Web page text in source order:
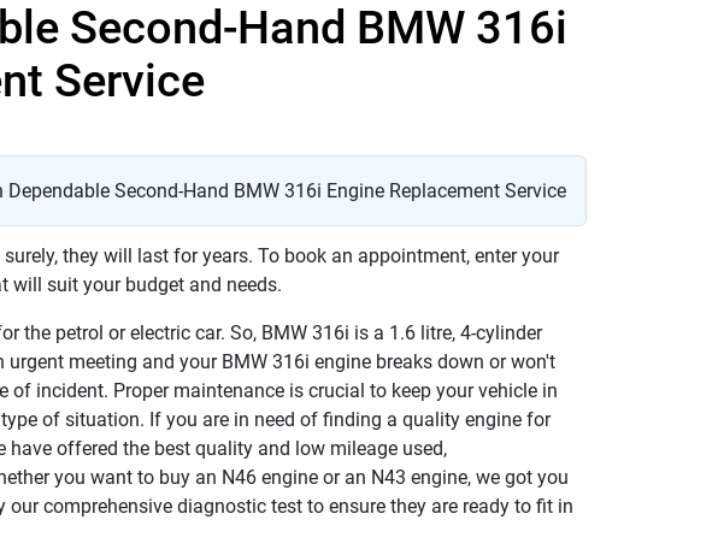
Second-Hand BMW 316i
Service
they will last for years. To book an appointment, enter your
will suit your budget and needs.
the petrol or electric car. So, BMW 316i is a 1.6 litre, 4-cylinder
meeting and your BMW 316i engine breaks down or won't
incident. Proper maintenance is crucial to keep your vehicle in
of situation. If you are in need of finding a quality engine for
have offered the best quality and low mileage used,
you want to buy an N46 engine or an N43 engine, we got you
comprehensive diagnostic test to ensure they are ready to fit in